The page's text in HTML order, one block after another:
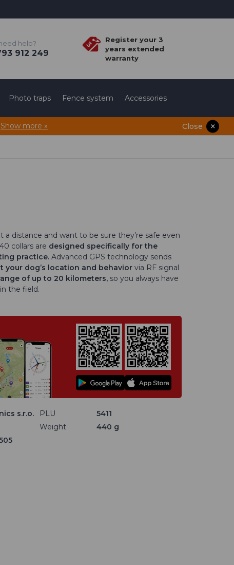
help?
912 249
Register your 3
years extended
warranty
Photo traps Fence system Accessories
Close
Show more »
distance and want to be sure they’re safe even
collars are designed specifically for the
practice. Advanced GPS technology sends
dog’s location and behavior via RF signal
of up to 20 kilometers, so you always have
the field.
s.r.o. PLU
5411
Weight
440 g